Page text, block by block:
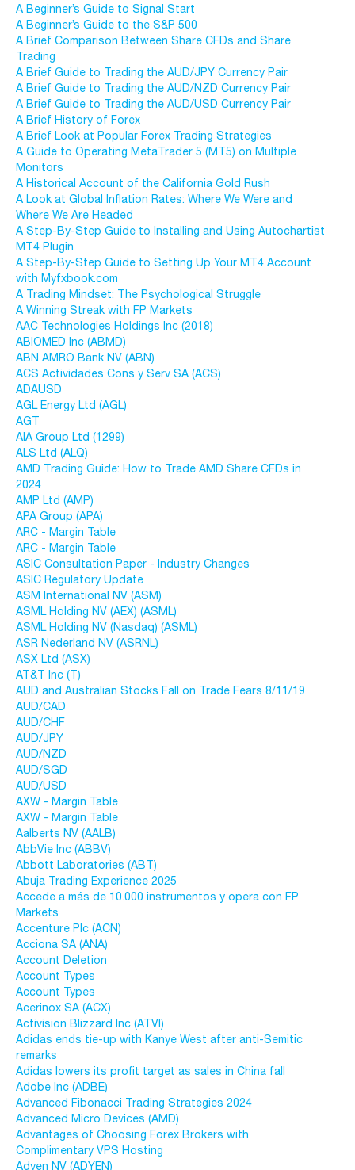
A Beginner’s Guide to Signal Start
A Beginner’s Guide to the S&P 500
A Brief Comparison Between Share CFDs and Share
Trading
A Brief Guide to Trading the AUD/JPY Currency Pair
A Brief Guide to Trading the AUD/NZD Currency Pair
A Brief Guide to Trading the AUD/USD Currency Pair
A Brief History of Forex
A Brief Look at Popular Forex Trading Strategies
A Guide to Operating MetaTrader 5 (MT5) on Multiple
Monitors
A Historical Account of the California Gold Rush
A Look at Global Inflation Rates: Where We Were and
Where We Are Headed
A Step-By-Step Guide to Installing and Using Autochartist
MT4 Plugin
A Step-By-Step Guide to Setting Up Your MT4 Account
with Myfxbook.com
A Trading Mindset: The Psychological Struggle
A Winning Streak with FP Markets
AAC Technologies Holdings Inc (2018)
ABIOMED Inc (ABMD)
ABN AMRO Bank NV (ABN)
ACS Actividades Cons y Serv SA (ACS)
ADAUSD
AGL Energy Ltd (AGL)
AGT
AIA Group Ltd (1299)
ALS Ltd (ALQ)
AMD Trading Guide: How to Trade AMD Share CFDs in
2024
AMP Ltd (AMP)
APA Group (APA)
ARC - Margin Table
ARC - Margin Table
ASIC Consultation Paper - Industry Changes
ASIC Regulatory Update
ASM International NV (ASM)
ASML Holding NV (AEX) (ASML)
ASML Holding NV (Nasdaq) (ASML)
ASR Nederland NV (ASRNL)
ASX Ltd (ASX)
AT&T Inc (T)
AUD and Australian Stocks Fall on Trade Fears 8/11/19
AUD/CAD
AUD/CHF
AUD/JPY
AUD/NZD
AUD/SGD
AUD/USD
AXW - Margin Table
AXW - Margin Table
Aalberts NV (AALB)
AbbVie Inc (ABBV)
Abbott Laboratories (ABT)
Abuja Trading Experience 2025
Accede a más de 10.000 instrumentos y opera con FP
Markets
Accenture Plc (ACN)
Acciona SA (ANA)
Account Deletion
Account Types
Account Types
Acerinox SA (ACX)
Activision Blizzard Inc (ATVI)
Adidas ends tie-up with Kanye West after anti-Semitic
remarks
Adidas lowers its profit target as sales in China fall
Adobe Inc (ADBE)
Advanced Fibonacci Trading Strategies 2024
Advanced Micro Devices (AMD)
Advantages of Choosing Forex Brokers with
Complimentary VPS Hosting
Adyen NV (ADYEN)